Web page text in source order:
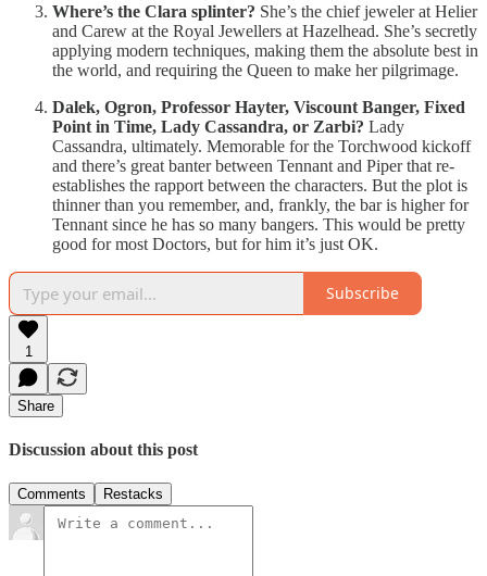
Where’s the Clara splinter? She’s the chief jeweler at Helier
and Carew at the Royal Jewellers at Hazelhead. She’s secretly
applying modern techniques, making them the absolute best in
the world, and requiring the Queen to make her pilgrimage.
Dalek, Ogron, Professor Hayter, Viscount Banger, Fixed
Point in Time, Lady Cassandra, or Zarbi? Lady
Cassandra, ultimately. Memorable for the Torchwood kickoff
and there’s great banter between Tennant and Piper that re-
establishes the rapport between the characters. But the plot is
thinner than you remember, and, frankly, the bar is higher for
Tennant since he has so many bangers. This would be pretty
good for most Doctors, but for him it’s just OK.
Subscribe
1
Share
Discussion about this post
Comments Restacks